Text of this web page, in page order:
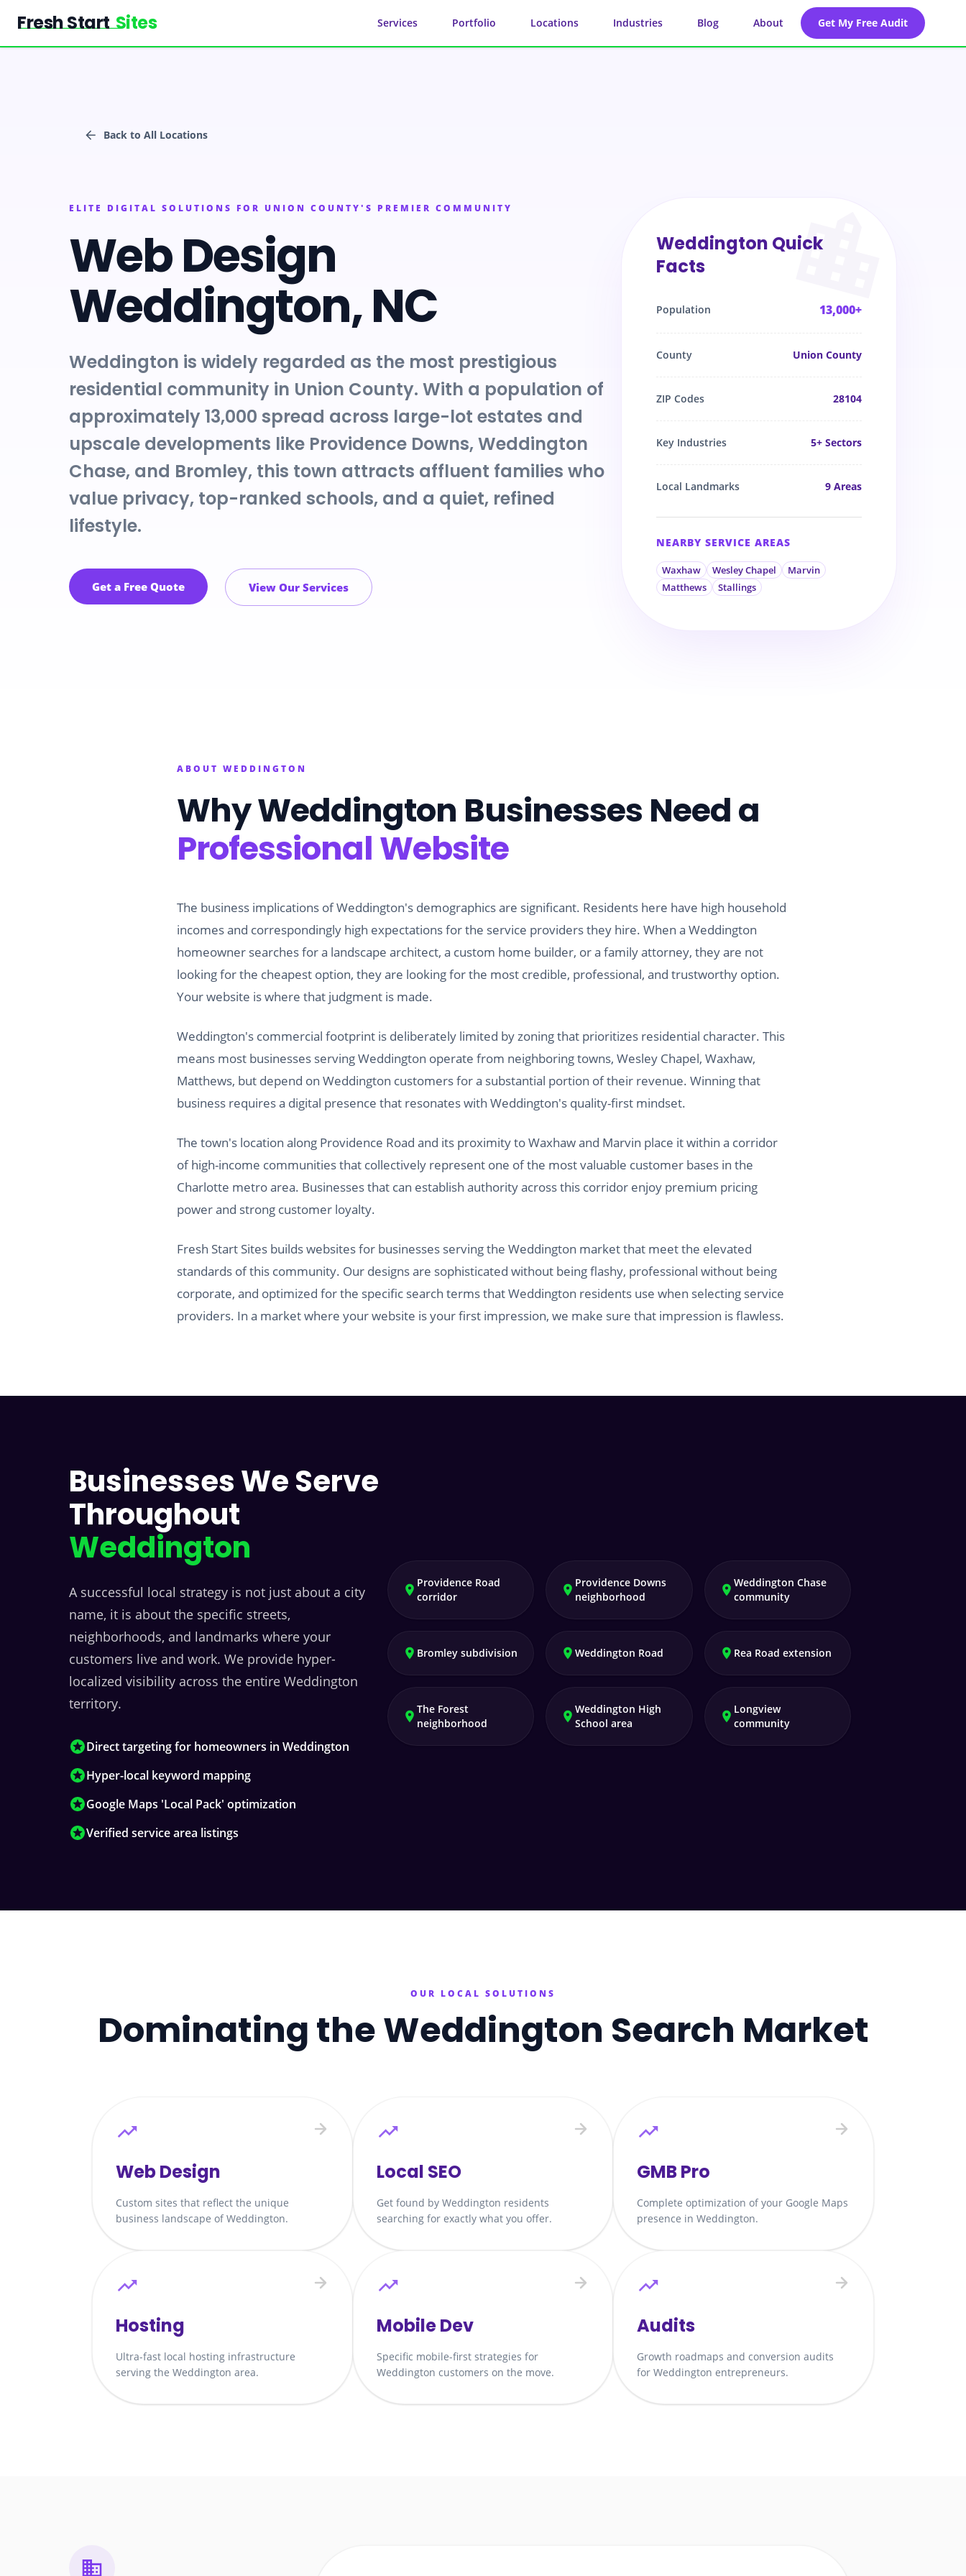
Fresh Start Sites Services Portfolio Locations Industries Blog About Get My Free Audit
Back to All Locations
ELITE DIGITAL SOLUTIONS FOR UNION COUNTY'S PREMIER COMMUNITY
Web Design
Weddington, NC
Weddington is widely regarded as the most prestigious
residential community in Union County. With a population of
approximately 13,000 spread across large-lot estates and
upscale developments like Providence Downs, Weddington
Chase, and Bromley, this town attracts affluent families who
value privacy, top-ranked schools, and a quiet, refined
lifestyle.
Get a Free Quote View Our Services
Weddington Quick
Facts
Population 13,000+
County Union County
ZIP Codes 28104
Key Industries 5+ Sectors
Local Landmarks 9 Areas
NEARBY SERVICE AREAS
Waxhaw Wesley Chapel
Marvin
Matthews
Stallings
ABOUT WEDDINGTON
WhyWeddington Businesses Need a
Professional Website
The business implications of Weddington's demographics are significant. Residents here have high household
incomes and correspondingly high expectations for the service providers they hire. When a Weddington
homeowner searches for a landscape architect, a custom home builder, or a family attorney, they are not
looking for the cheapest option, they are looking for the most credible, professional, and trustworthy option.
Your website is where that judgment is made.
Weddington's commercial footprint is deliberately limited by zoning that prioritizes residential character. This
means most businesses serving Weddington operate from neighboring towns, Wesley Chapel, Waxhaw,
Matthews, but depend on Weddington customers for a substantial portion of their revenue. Winning that
business requires a digital presence that resonates with Weddington's quality-first mindset.
The town's location along Providence Road and its proximity to Waxhaw and Marvin place it within a corridor
of high-income communities that collectively represent one of the most valuable customer bases in the
Charlotte metro area. Businesses that can establish authority across this corridor enjoy premium pricing
power and strong customer loyalty.
Fresh Start Sites builds websites for businesses serving the Weddington market that meet the elevated
standards of this community. Our designs are sophisticated without being flashy, professional without being
corporate, and optimized for the specific search terms that Weddington residents use when selecting service
providers. In a market where your website is your first impression, we make sure that impression is flawless.
Businesses We Serve
Throughout
Weddington
A successful local strategy is not just about a city
name, it is about the specific streets,
neighborhoods, and landmarks where your
customers live and work. We provide hyper-
localized visibility across the entire Weddington
territory.
Direct targeting for homeowners in Weddington
Hyper-local keyword mapping
Google Maps 'Local Pack' optimization
Verified service area listings
Providence Road
corridor
Providence Downs
neighborhood
Weddington Chase
community
Bromley subdivision Weddington Road Rea Road extension
The Forest
neighborhood
Weddington High
School area
Longview
community
OUR LOCAL SOLUTIONS
Dominating theWeddington Search Market
Web Design
Custom sites that reflect the unique
business landscape of Weddington.
Local SEO
Get found by Weddington residents
searching for exactly what you offer.
GMB Pro
Complete optimization of your Google Maps
presence in Weddington.
Hosting
Ultra-fast local hosting infrastructure
serving the Weddington area.
Mobile Dev
Specific mobile-first strategies for
Weddington customers on the move.
Audits
Growth roadmaps and conversion audits
for Weddington entrepreneurs.